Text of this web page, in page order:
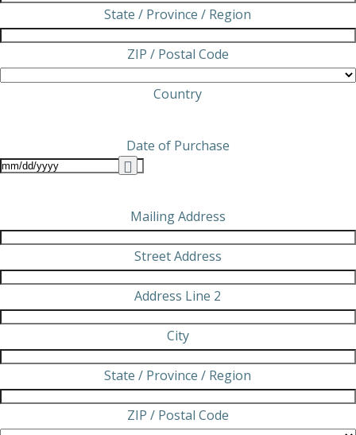
State / Province / Region
ZIP / Postal Code
Country
Date of Purchase
Mailing Address
Street Address
Address Line 2
City
State / Province / Region
ZIP / Postal Code